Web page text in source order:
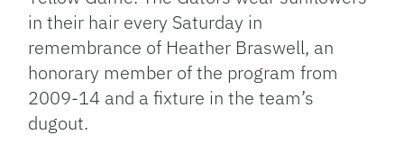
in their hair every Saturday in
remembrance of Heather Braswell, an
honorary member of the program from
2009-14 and a fixture in the team’s
dugout.